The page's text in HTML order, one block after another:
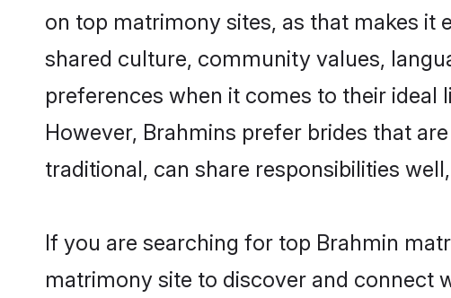
on top matrimony sites, as that makes
shared culture, community values,
preferences when it comes to their
However, Brahmins prefer brides that
traditional, can share responsibilities
If you are searching for top Brahmin
matrimony site to discover and connect